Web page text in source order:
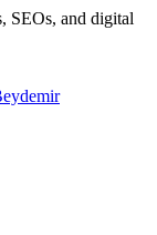
SEOs, and digital